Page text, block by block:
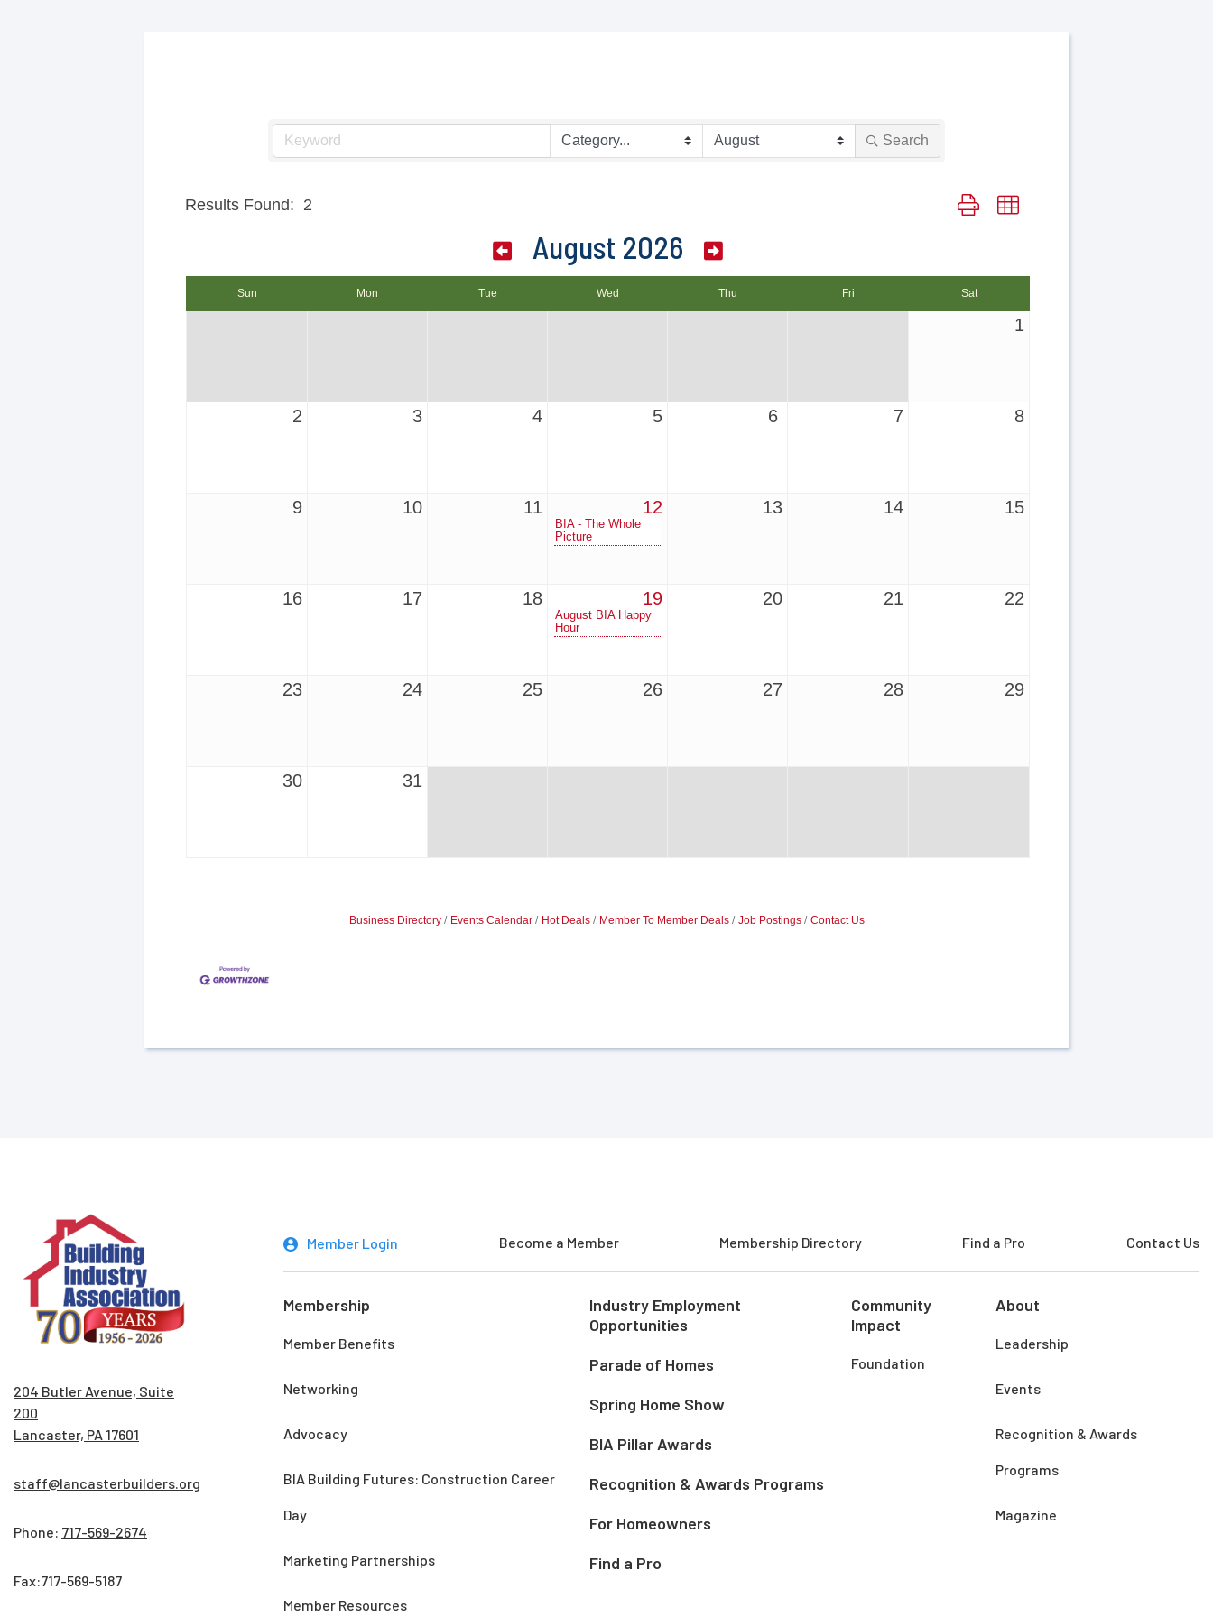
Search
Results Found: 2 Button group with nested dropdown
August 2026
Sun Mon Tue Wed Thu Fri Sat
1
2 3 4 5 6 7 8
9 10 11 12
BIA - The Whole
Picture
13 14 15
16 17 18 19
August BIA Happy
Hour
20 21 22
23 24 25 26 27 28 29
30 31
Business Directory Events Calendar Hot Deals Member To Member Deals Job Postings Contact Us
204 Butler Avenue, Suite
200
Lancaster, PA 17601
staff@lancasterbuilders.org
Phone: 717-569-2674
Fax:717-569-5187
Member Login Become a Member Membership Directory Find a Pro Contact Us
Membership
Member Benefits
Networking
Advocacy
BIA Building Futures: Construction Career
Day
Marketing Partnerships
Member Resources
Industry Employment
Opportunities
Parade of Homes
Spring Home Show
BIA Pillar Awards
Recognition & Awards Programs
For Homeowners
Find a Pro
Community
Impact
Foundation
About
Leadership
Events
Recognition & Awards
Programs
Magazine